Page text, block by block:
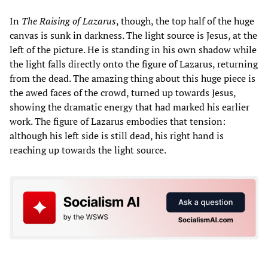
In The Raising of Lazarus, though, the top half of the huge
canvas is sunk in darkness. The light source is Jesus, at the
left of the picture. He is standing in his own shadow while
the light falls directly onto the figure of Lazarus, returning
from the dead. The amazing thing about this huge piece is
the awed faces of the crowd, turned up towards Jesus,
showing the dramatic energy that had marked his earlier
work. The figure of Lazarus embodies that tension:
although his left side is still dead, his right hand is
reaching up towards the light source.